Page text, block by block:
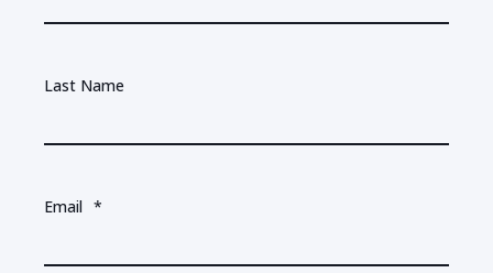
Last Name
Email *